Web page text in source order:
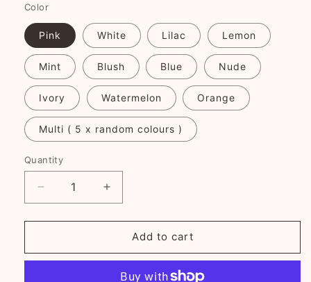
Color
Pink White Lilac Lemon
Mint Blush Blue Nude
Ivory Watermelon Orange
Multi ( 5 x random colours )
Quantity
Decrease
quantity
for
Snap
Increase
quantity
for
Glossy
Snap
Add to cart